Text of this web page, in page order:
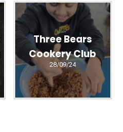
Three Bears
Cookery Club
28/09/24